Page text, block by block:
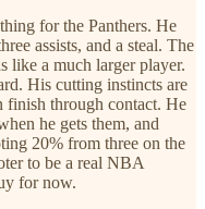
for the Panthers. He
assists, and a steal. The
like a much larger player.
His cutting instincts are
finish through contact. He
he gets them, and
20% from three on the
to be a real NBA
for now.